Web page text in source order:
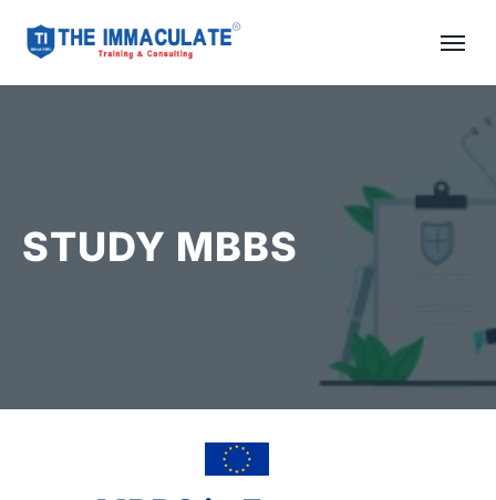
STUDY MBBS